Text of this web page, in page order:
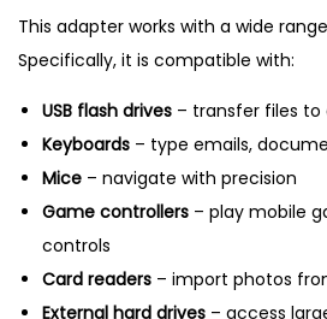
This adapter works with a wide
Specifically, it is compatible with:
USB flash drives – transfer files
Keyboards – type emails,
Mice – navigate with precision
Game controllers – play mobile
controls
Card readers – import photos
External hard drives – access